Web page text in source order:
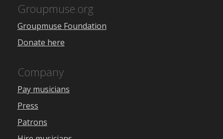
Groupmuse.org
Groupmuse Foundation
Donate here
Company
Pay musicians
Press
Patrons